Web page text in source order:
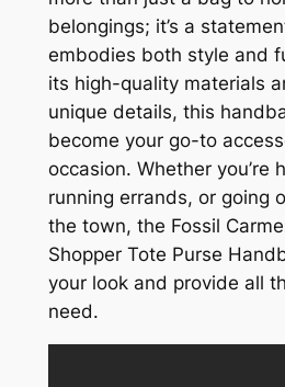
belongings; it’s a
embodies both style and
its high-quality materials
unique details, this
become your go-to
occasion. Whether you’re
running errands, or going
the town, the Fossil
Shopper Tote Purse
your look and provide all
need.